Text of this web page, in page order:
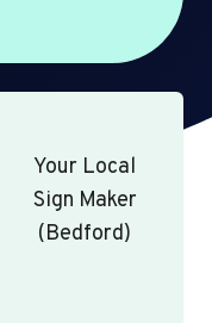
Your Local
Sign Maker
(Bedford)